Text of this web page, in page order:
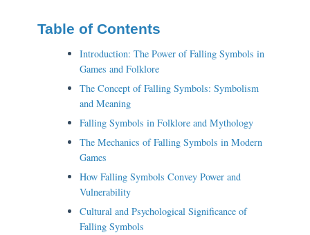
Table of Contents
Introduction: The Power of Falling Symbols in
Games and Folklore
The Concept of Falling Symbols: Symbolism
and Meaning
Falling Symbols in Folklore and Mythology
The Mechanics of Falling Symbols in Modern
Games
How Falling Symbols Convey Power and
Vulnerability
Cultural and Psychological Significance of
Falling Symbols